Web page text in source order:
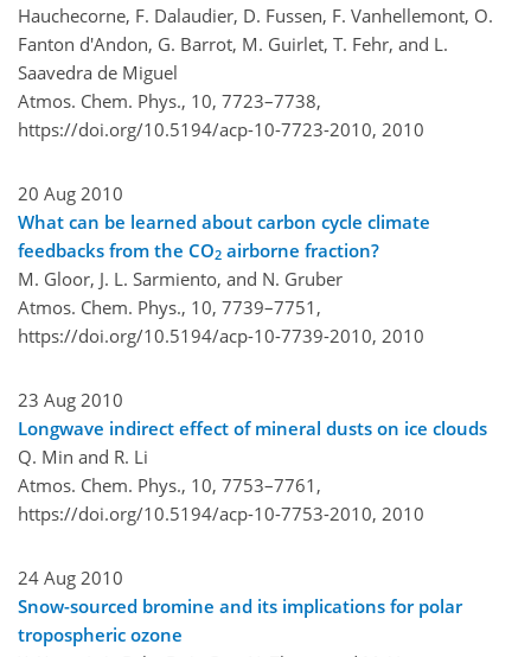
Hauchecorne, F. Dalaudier, D. Fussen, F. Vanhellemont, O.
Fanton d'Andon, G. Barrot, M. Guirlet, T. Fehr, and L.
Saavedra de Miguel
Atmos. Chem. Phys., 10, 7723–7738,
https://doi.org/10.5194/acp-10-7723-2010, 2010
20 Aug 2010
What can be learned about carbon cycle climate
feedbacks from the CO2 airborne fraction?
M. Gloor, J. L. Sarmiento, and N. Gruber
Atmos. Chem. Phys., 10, 7739–7751,
https://doi.org/10.5194/acp-10-7739-2010, 2010
23 Aug 2010
Longwave indirect effect of mineral dusts on ice clouds
Q. Min and R. Li
Atmos. Chem. Phys., 10, 7753–7761,
https://doi.org/10.5194/acp-10-7753-2010, 2010
24 Aug 2010
Snow-sourced bromine and its implications for polar
tropospheric ozone